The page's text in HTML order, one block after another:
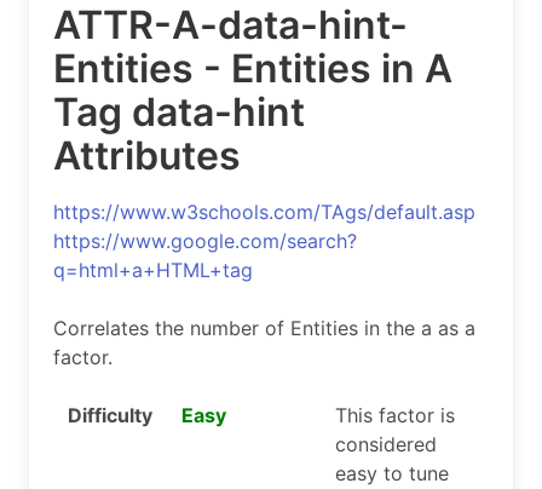
ATTR-A-data-hint-
Entities - Entities in A
Tag data-hint
Attributes
https://www.w3schools.com/TAgs/default.asp
https://www.google.com/search?
q=html+a+HTML+tag
Correlates the number of Entities in the a as a
factor.
Difficulty Easy
This factor is
considered
easy to tune